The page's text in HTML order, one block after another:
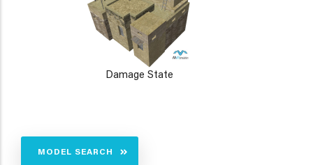
Damage State
MODEL SEARCH